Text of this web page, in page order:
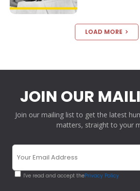
LOAD MORE
JOIN OUR
Join our mailing list to get the latest
matters, straight to your
I've read and accept thePrivacy Policy